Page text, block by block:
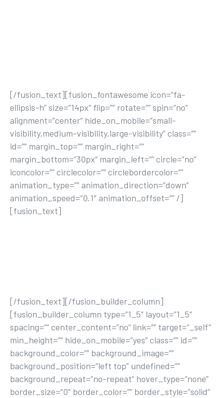
[/fusion_text][fusion_fontawesome icon=”fa-
ellipsis-h” size=”14px” flip=”” rotate=”” spin=”no”
alignment=”center” hide_on_mobile=”small-
visibility,medium-visibility,large-visibility” class=””
id=”” margin_top=”” margin_right=””
margin_bottom=”30px” margin_left=”” circle=”no”
iconcolor=”” circlecolor=”” circlebordercolor=””
animation_type=”” animation_direction=”down”
animation_speed=”0.1″ animation_offset=”” /]
[fusion_text]
[/fusion_text][/fusion_builder_column]
[fusion_builder_column type=”1_5″ layout=”1_5″
spacing=”” center_content=”no” link=”” target=”_self”
min_height=”” hide_on_mobile=”yes” class=”” id=””
background_color=”” background_image=””
background_position=”left top” undefined=””
background_repeat=”no-repeat” hover_type=”none”
border_size=”0″ border_color=”” border_style=”solid”